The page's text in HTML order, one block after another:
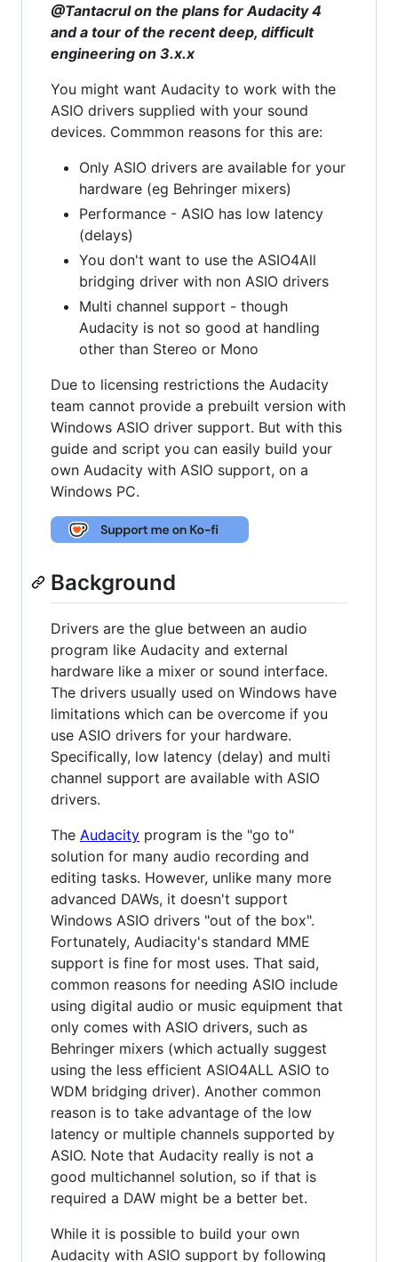
@Tantacrul on the plans for Audacity 4
and a tour of the recent deep, difficult
engineering on 3.x.x
You might want Audacity to work with the
ASIO drivers supplied with your sound
devices. Commmon reasons for this are:
Only ASIO drivers are available for your
hardware (eg Behringer mixers)
Performance - ASIO has low latency
(delays)
You don't want to use the ASIO4All
bridging driver with non ASIO drivers
Multi channel support - though
Audacity is not so good at handling
other than Stereo or Mono
Due to licensing restrictions the Audacity
team cannot provide a prebuilt version with
Windows ASIO driver support. But with this
guide and script you can easily build your
own Audacity with ASIO support, on a
Windows PC.
Background
Drivers are the glue between an audio
program like Audacity and external
hardware like a mixer or sound interface.
The drivers usually used on Windows have
limitations which can be overcome if you
use ASIO drivers for your hardware.
Specifically, low latency (delay) and multi
channel support are available with ASIO
drivers.
The Audacity program is the "go to"
solution for many audio recording and
editing tasks. However, unlike many more
advanced DAWs, it doesn't support
Windows ASIO drivers "out of the box".
Fortunately, Audiacity's standard MME
support is fine for most uses. That said,
common reasons for needing ASIO include
using digital audio or music equipment that
only comes with ASIO drivers, such as
Behringer mixers (which actually suggest
using the less efficient ASIO4ALL ASIO to
WDM bridging driver). Another common
reason is to take advantage of the low
latency or multiple channels supported by
ASIO. Note that Audacity really is not a
good multichannel solution, so if that is
required a DAW might be a better bet.
While it is possible to build your own
Audacity with ASIO support by following